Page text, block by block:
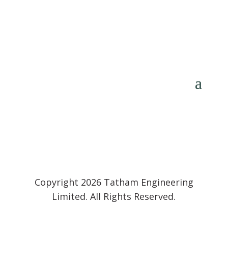
Copyright 2026 Tatham Engineering
Limited. All Rights Reserved.